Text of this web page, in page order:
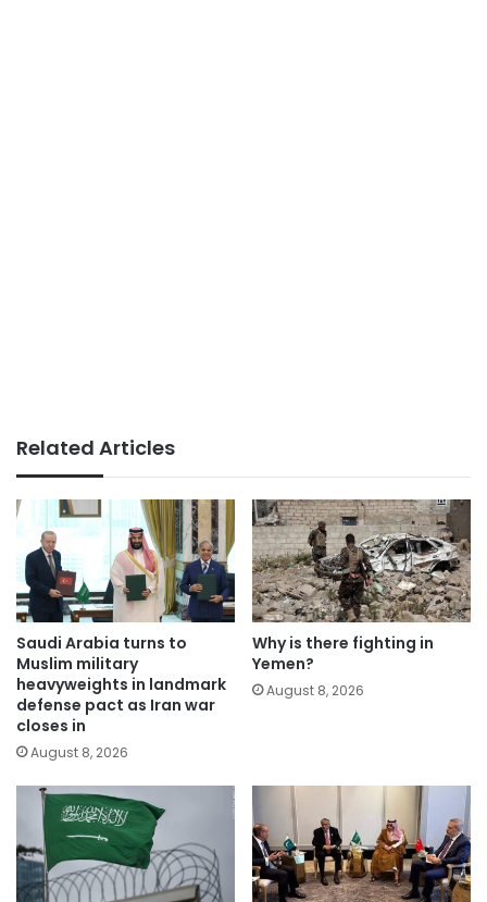
Related Articles
Saudi Arabia turns to
Muslim military
heavyweights in landmark
defense pact as Iran war
closes in
August 8, 2026
Why is there fighting in
Yemen?
August 8, 2026